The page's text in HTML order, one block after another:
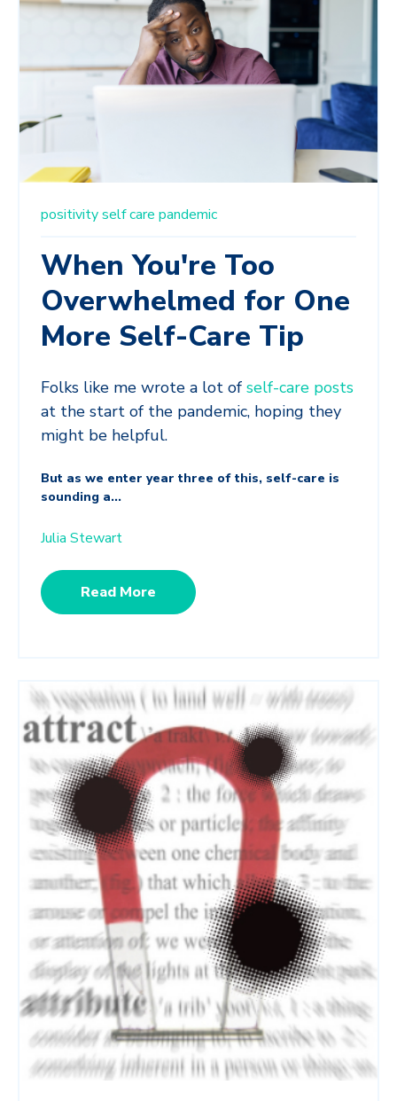
positivityself care pandemic
When You're Too
Overwhelmed for One
More Self-Care Tip
Folks like me wrote a lot of self-care posts
at the start of the pandemic, hoping they
might be helpful.
But as we enter year three of this, self-care is
sounding a...
Julia Stewart
Read More